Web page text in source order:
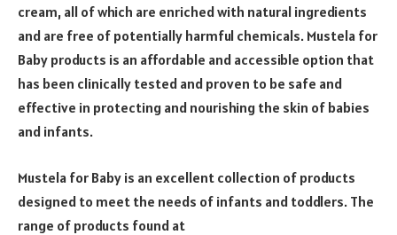
cream, all of which are enriched with natural ingredients
and are free of potentially harmful chemicals. Mustela for
Baby products is an affordable and accessible option that
has been clinically tested and proven to be safe and
effective in protecting and nourishing the skin of babies
and infants.
Mustela for Baby is an excellent collection of products
designed to meet the needs of infants and toddlers. The
range of products found at